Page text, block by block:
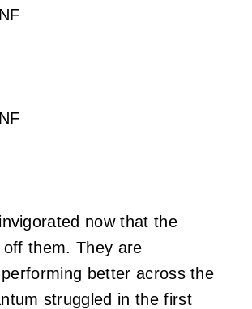
now that the
off them. They are
better across the
struggled in the first